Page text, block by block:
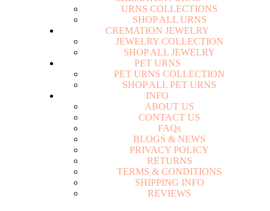
URNS COLLECTIONS
SHOP ALL URNS
CREMATION JEWELRY
JEWELRY COLLECTION
SHOP ALL JEWELRY
PET URNS
PET URNS COLLECTION
SHOP ALL PET URNS
INFO
ABOUT US
CONTACT US
FAQs
BLOGS & NEWS
PRIVACY POLICY
RETURNS
TERMS & CONDITIONS
SHIPPING INFO
REVIEWS